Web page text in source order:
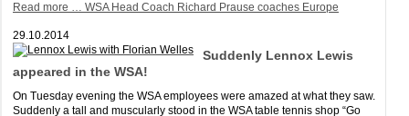
Read more … WSA Head Coach Richard Prause coaches Europe
29.10.2014
Suddenly Lennox Lewis
appeared in the WSA!
On Tuesday evening the WSA employees were amazed at what they saw.
Suddenly a tall and muscularly stood in the WSA table tennis shop “Go